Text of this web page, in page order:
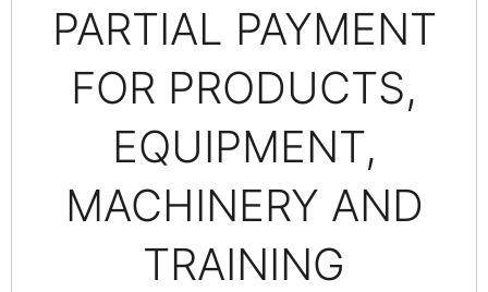
PARTIAL PAYMENT
FOR PRODUCTS,
EQUIPMENT,
MACHINERY AND
TRAINING